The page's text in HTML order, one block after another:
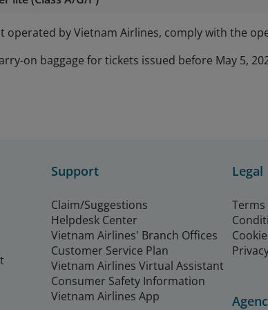
operated by Vietnam Airlines, comply with the
on baggage for tickets issued before May 5,
Support
Claim/Suggestions
Helpdesk Center
Vietnam Airlines' Branch Offices
Customer Service Plan
Vietnam Airlines Virtual Assistant
Consumer Safety Information
Vietnam Airlines App
Legal